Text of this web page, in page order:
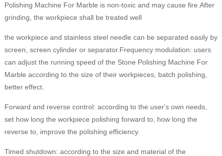
Polishing Machine For Marble is non-toxic and may cause fire.After
grinding, the workpiece shall be treated well
the workpiece and stainless steel needle can be separated easily by
screen, screen cylinder or separator.Frequency modulation: users
can adjust the running speed of the Stone Polishing Machine For
Marble according to the size of their workpieces, batch polishing,
better effect.
Forward and reverse control: according to the user's own needs,
set how long the workpiece polishing forward to, how long the
reverse to, improve the polishing efficiency.
Timed shutdown: according to the size and material of the